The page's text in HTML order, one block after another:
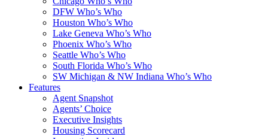
DFW Who’s Who
Houston Who’s Who
Lake Geneva Who’s Who
Phoenix Who’s Who
Seattle Who’s Who
South Florida Who’s Who
SW Michigan & NW Indiana Who’s Who
Features
Agent Snapshot
Agents’ Choice
Executive Insights
Housing Scorecard